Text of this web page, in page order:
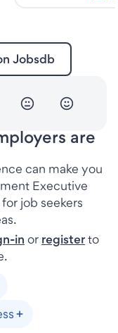
Jobsdb
are
can make you
Executive
job seekers
in or registerto